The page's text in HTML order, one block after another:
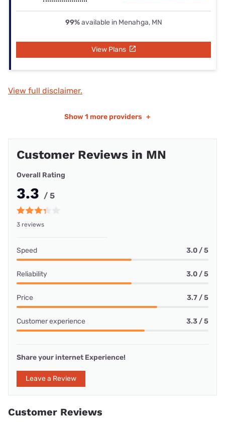
99%available in Menahga, MN
View Plans
View full disclaimer.
Show 1 more providers +
Customer Reviews in MN
Overall Rating
3.3 / 5
3 reviews
Speed 3.0 / 5
Reliability 3.0 / 5
Price 3.7 / 5
Customer experience 3.3 / 5
Share your internet Experience!
Leave a Review
Customer Reviews